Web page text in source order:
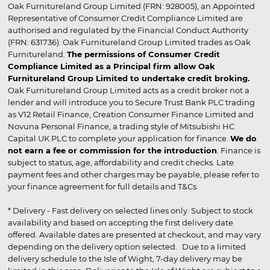
Oak Furnitureland Group Limited (FRN: 928005), an Appointed
Representative of Consumer Credit Compliance Limited are
authorised and regulated by the Financial Conduct Authority
(FRN: 631736). Oak Furnitureland Group Limited trades as Oak
Furnitureland. The permissions of Consumer Credit
Compliance Limited as a Principal firm allow Oak
Furnitureland Group Limited to undertake credit broking.
Oak Furnitureland Group Limited acts as a credit broker not a
lender and will introduce you to Secure Trust Bank PLC trading
as V12 Retail Finance, Creation Consumer Finance Limited and
Novuna Personal Finance, a trading style of Mitsubishi HC
Capital UK PLC to complete your application for finance. We do
not earn a fee or commission for the introduction . Finance is
subject to status, age, affordability and credit checks. Late
payment fees and other charges may be payable, please refer to
your finance agreement for full details and T&Cs.
* Delivery - Fast delivery on selected lines only. Subject to stock
availability and based on accepting the first delivery date
offered. Available dates are presented at checkout, and may vary
depending on the delivery option selected. Due to a limited
delivery schedule to the Isle of Wight, 7-day delivery may be